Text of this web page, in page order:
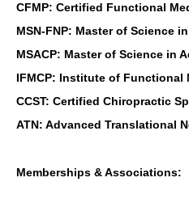
CFMP: Certified Functional
MSN-FNP: Master of Science
MSACP: Master of Science in
IFMCP: Institute of Functional
CCST: Certified Chiropractic
ATN: Advanced Translational
Memberships & Associations: